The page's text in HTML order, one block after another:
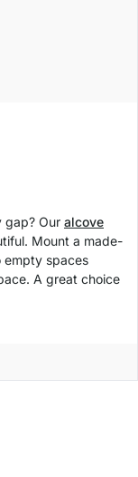
gap? Our alcove
Mount a made-
empty spaces
A great choice